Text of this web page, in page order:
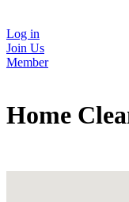
Log in
Join Us
Member
Home